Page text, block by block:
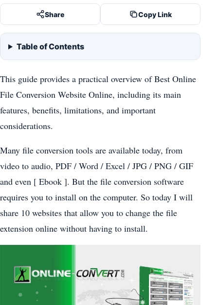
Share Copy Link
Table of Contents
This guide provides a practical overview of Best Online
File Conversion Website Online, including its main
features, benefits, limitations, and important
considerations.
Many file conversion tools are available today, from
video to audio, PDF / Word / Excel / JPG / PNG / GIF
and even [ Ebook ]. But the file conversion software
requires you to install on the computer. So today I will
share 10 websites that allow you to change the file
extension online without having to install.